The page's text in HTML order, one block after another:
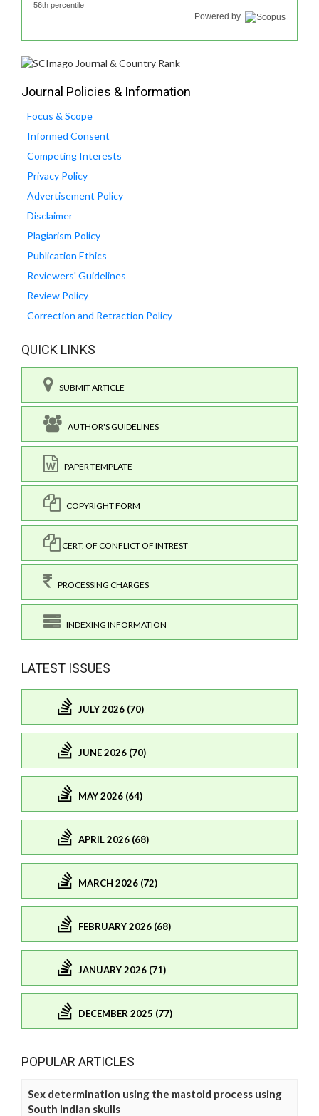
56th percentile
Powered by
Journal Policies & Information
Focus & Scope
Informed Consent
Competing Interests
Privacy Policy
Advertisement Policy
Disclaimer
Plagiarism Policy
Publication Ethics
Reviewers' Guidelines
Review Policy
Correction and Retraction Policy
QUICK LINKS
SUBMIT ARTICLE
AUTHOR'S GUIDELINES
PAPER TEMPLATE
COPYRIGHT FORM
CERT. OF CONFLICT OF INTREST
PROCESSING CHARGES
INDEXING INFORMATION
LATEST ISSUES
JULY 2026 (70)
JUNE 2026 (70)
MAY 2026 (64)
APRIL 2026 (68)
MARCH 2026 (72)
FEBRUARY 2026 (68)
JANUARY 2026 (71)
DECEMBER 2025 (77)
POPULAR ARTICLES
Sex determination using the mastoid process using
South Indian skulls